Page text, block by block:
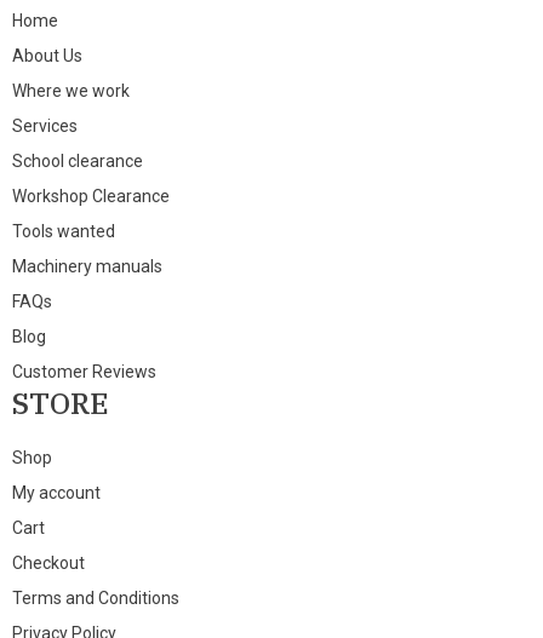
Home
About Us
Where we work
Services
School clearance
Workshop Clearance
Tools wanted
Machinery manuals
FAQs
Blog
Customer Reviews
STORE
Shop
My account
Cart
Checkout
Terms and Conditions
Privacy Policy